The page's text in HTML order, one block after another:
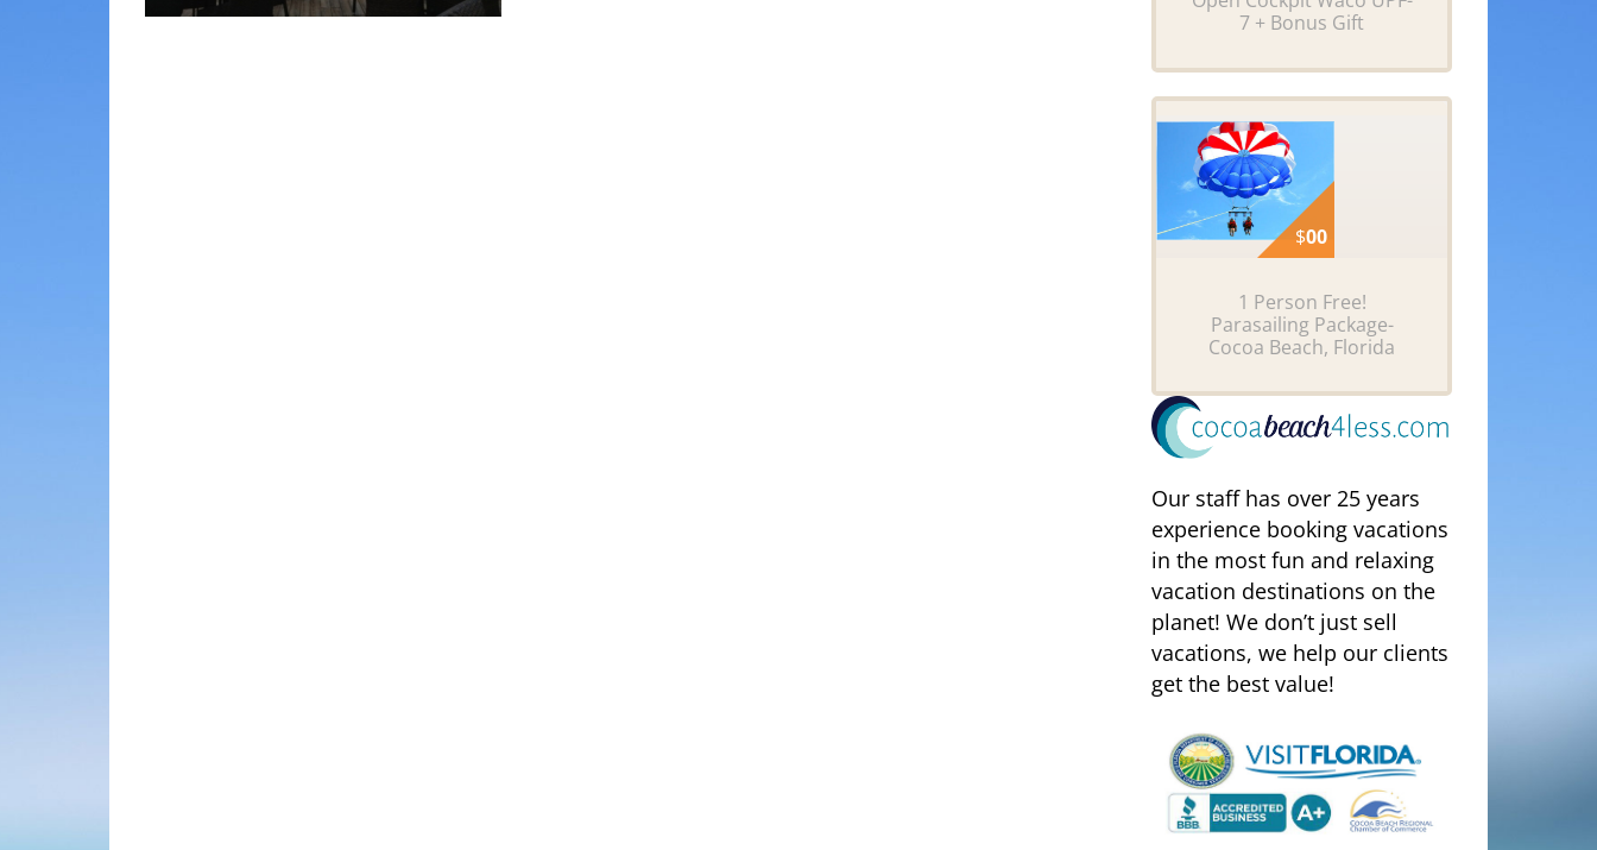
7 + Bonus Gift
$00
1 Person Free!
Parasailing Package-
Cocoa Beach, Florida
Our staff has over 25 years
experience booking vacations
in the most fun and relaxing
vacation destinations on the
planet! We don’t just sell
vacations, we help our clients
get the best value!